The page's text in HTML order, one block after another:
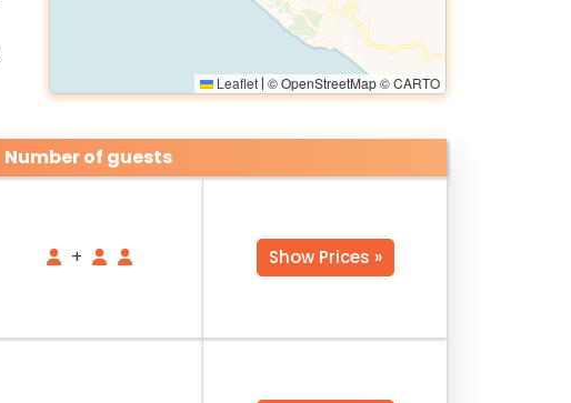
Leaflet | © OpenStreetMap © CARTO
Number of guests
+ Show Prices »